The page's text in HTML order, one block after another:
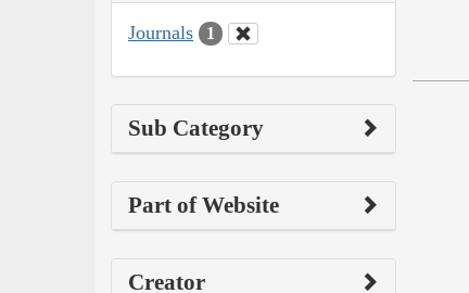
Journals 1
Sub Category
Part of Website
Creator